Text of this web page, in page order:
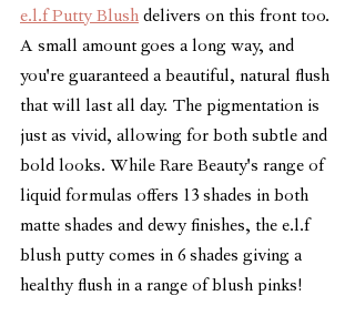
e.l.f Putty Blush delivers on this front too.
A small amount goes a long way, and
you're guaranteed a beautiful, natural flush
that will last all day. The pigmentation is
just as vivid, allowing for both subtle and
bold looks. While Rare Beauty's range of
liquid formulas offers 13 shades in both
matte shades and dewy finishes, the e.l.f
blush putty comes in 6 shades giving a
healthy flush in a range of blush pinks!